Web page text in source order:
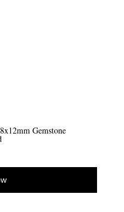
Gemstone